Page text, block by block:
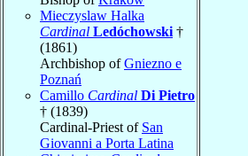
Mieczyslaw Halka
Cardinal Ledóchowski †
(1861)
Archbishop ofGniezno e
Poznań
Camillo Cardinal Di Pietro
† (1839)
Cardinal-Priest of San
Giovanni a Porta Latina